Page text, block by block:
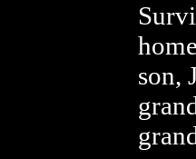
son,